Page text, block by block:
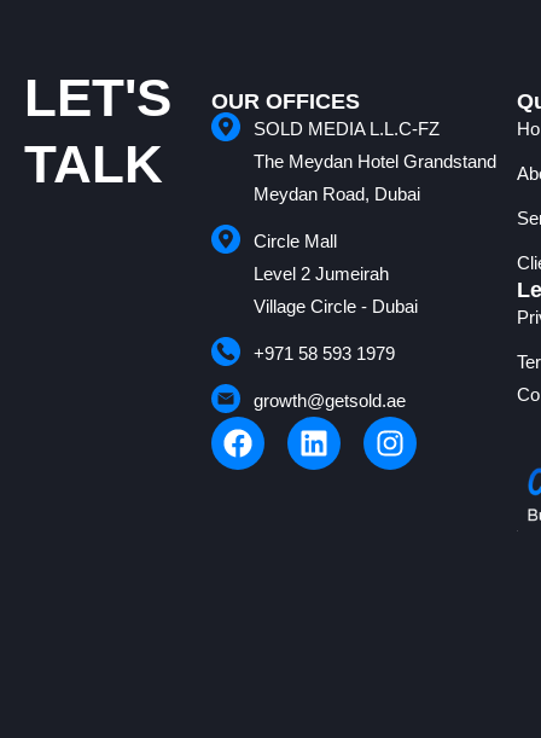
LET'S
TALK
OUR OFFICES
SOLD MEDIA L.L.C-FZ
The Meydan Hotel Grandstand
Meydan Road, Dubai
Circle Mall
Level 2 Jumeirah
Village Circle - Dubai
+971 58 593 1979
growth@getsold.ae